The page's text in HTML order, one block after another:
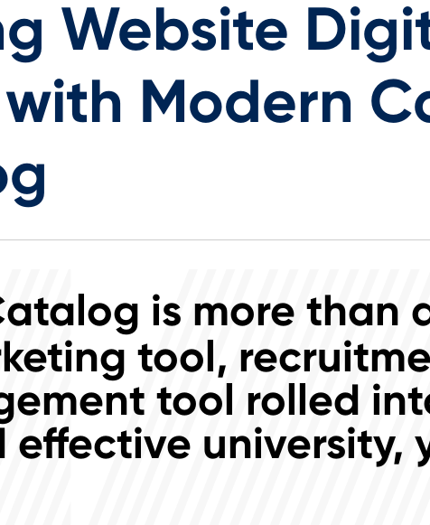
Website
Modern
is more than
tool,
tool rolled
university,